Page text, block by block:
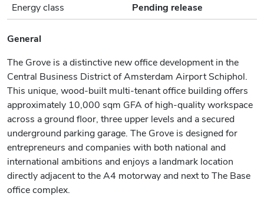
Energy class
Pending release
General
The Grove is a distinctive new office development in the
Central Business District of Amsterdam Airport Schiphol.
This unique, wood-built multi-tenant office building offers
approximately 10,000 sqm GFA of high-quality workspace
across a ground floor, three upper levels and a secured
underground parking garage. The Grove is designed for
entrepreneurs and companies with both national and
international ambitions and enjoys a landmark location
directly adjacent to the A4 motorway and next to The Base
office complex.